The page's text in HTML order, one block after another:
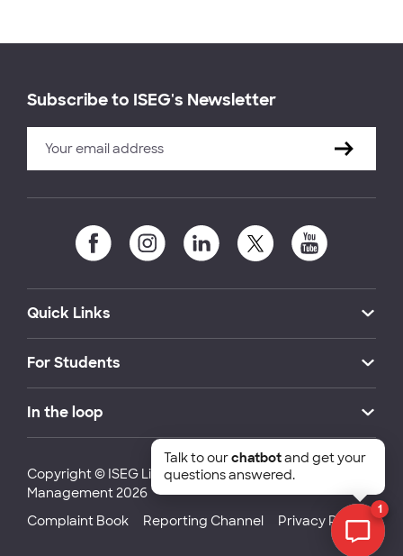
Subscribe to ISEG's Newsletter
Quick Links
For Students
In the loop
Copyright © ISEG Lisbon School of Economics and
Management 2026
Complaint Book
Reporting Channel Privacy Policy
1
Talk to ourchatbotand get your
questions answered.